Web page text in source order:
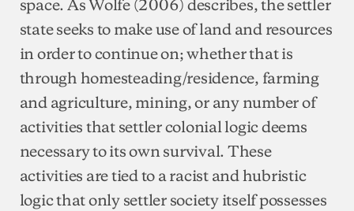
state seeks to make use of land and resources
in order to continue on; whether that is
through homesteading/residence, farming
and agriculture, mining, or any number of
activities that settler colonial logic deems
necessary to its own survival. These
activities are tied to a racist and hubristic
logic that only settler society itself possesses